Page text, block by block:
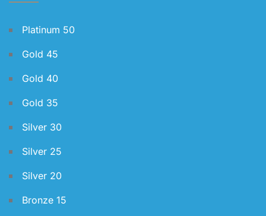
Platinum 50
Gold 45
Gold 40
Gold 35
Silver 30
Silver 25
Silver 20
Bronze 15